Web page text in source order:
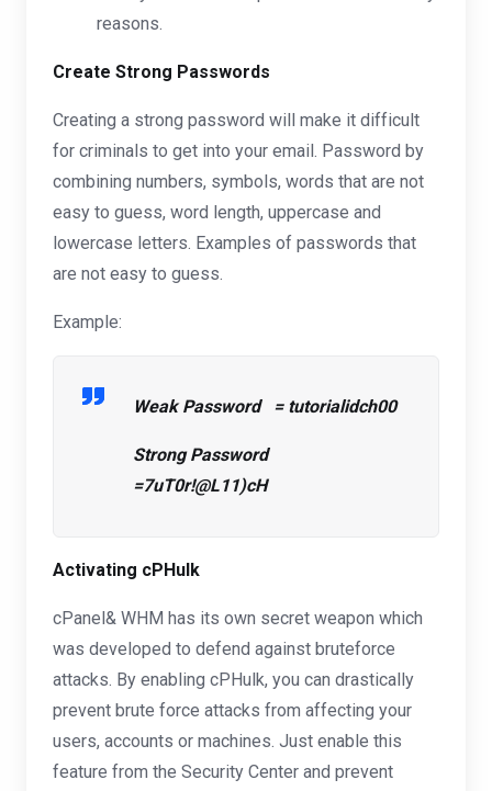
reasons.
Create Strong Passwords
Creating a strong password will make it difficult
for criminals to get into your email. Password by
combining numbers, symbols, words that are not
easy to guess, word length, uppercase and
lowercase letters. Examples of passwords that
are not easy to guess.
Example:
Weak Password = tutorialidch00
Strong Password
=7uT0r!@L11)cH
Activating cPHulk
cPanel& WHM has its own secret weapon which
was developed to defend against bruteforce
attacks. By enabling cPHulk, you can drastically
prevent brute force attacks from affecting your
users, accounts or machines. Just enable this
feature from the Security Center and prevent